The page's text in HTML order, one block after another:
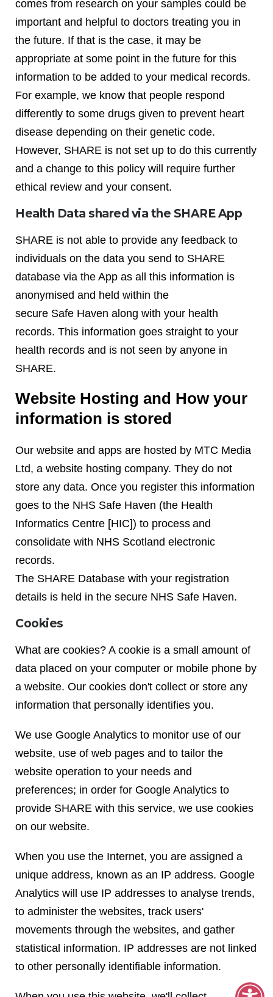
comes from research on your samples could be
important and helpful to doctors treating you in
the future. If that is the case, it may be
appropriate at some point in the future for this
information to be added to your medical records.
For example, we know that people respond
differently to some drugs given to prevent heart
disease depending on their genetic code.
However, SHARE is not set up to do this currently
and a change to this policy will require further
ethical review and your consent.
Health Data shared via the SHARE App
SHARE is not able to provide any feedback to
individuals on the data you send to SHARE
database via the App as all this information is
anonymised and held within the
secure Safe Haven along with your health
records. This information goes straight to your
health records and is not seen by anyone in
SHARE.
Website Hosting and How your
information is stored
Our website and apps are hosted by MTC Media
Ltd, a website hosting company. They do not
store any data. Once you register this information
goes to the NHS Safe Haven (the Health
Informatics Centre [HIC]) to process and
consolidate with NHS Scotland electronic
records.
The SHARE Database with your registration
details is held in the secure NHS Safe Haven.
Cookies
What are cookies? A cookie is a small amount of
data placed on your computer or mobile phone by
a website. Our cookies don't collect or store any
information that personally identifies you.
We use Google Analytics to monitor use of our
website, use of web pages and to tailor the
website operation to your needs and
preferences; in order for Google Analytics to
provide SHARE with this service, we use cookies
on our website.
When you use the Internet, you are assigned a
unique address, known as an IP address. Google
Analytics will use IP addresses to analyse trends,
to administer the websites, track users'
movements through the websites, and gather
statistical information. IP addresses are not linked
to other personally identifiable information.